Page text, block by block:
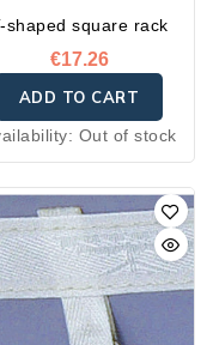
shaped square rack
€17.26
ADD TO CART
Out of stock